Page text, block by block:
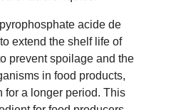
acide de
extend the shelf life of
prevent spoilage and the
in food products,
for a longer period. This